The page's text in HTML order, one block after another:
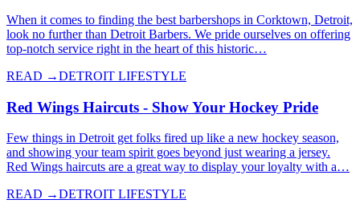
When it comes to finding the best barbershops in Corktown, Detroit,
look no further than Detroit Barbers. We pride ourselves on offering
top-notch service right in the heart of this historic…
READ →DETROIT LIFESTYLE
Red Wings Haircuts - Show Your Hockey Pride
Few things in Detroit get folks fired up like a new hockey season,
and showing your team spirit goes beyond just wearing a jersey.
Red Wings haircuts are a great way to display your loyalty with a…
READ →DETROIT LIFESTYLE